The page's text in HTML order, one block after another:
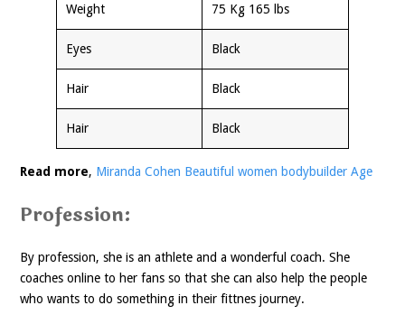
Weight 75 Kg 165 lbs
Eyes Black
Hair Black
Hair Black
Read more, Miranda Cohen Beautiful women bodybuilder Age
Profession:
By profession, she is an athlete and a wonderful coach. She
coaches online to her fans so that she can also help the people
who wants to do something in their fittnes journey.